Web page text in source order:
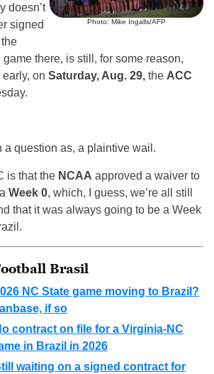
Photo: Mike Ingalls/AFP
doesn’t
signed
there, is still, for some reason,
on Saturday, Aug. 29, the ACC
a question as, a plaintive wail.
is that the NCAA approved a waiver to
Week 0, which, I guess, we’re all still
that it was always going to be a Week
Brasil
NC State game moving to Brazil?
if so
contract on file for a Virginia-NC
in Brazil in 2026
waiting on a signed contract for